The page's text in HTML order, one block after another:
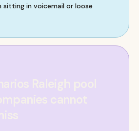
in voicemail or loose